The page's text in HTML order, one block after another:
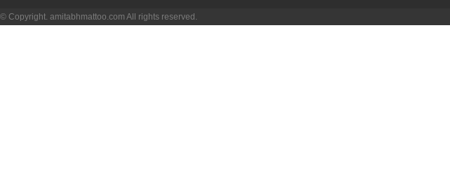
© Copyright. amitabhmattoo.com All rights reserved.